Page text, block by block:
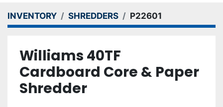
INVENTORY SHREDDERS P22601
Williams 40TF
Cardboard Core & Paper
Shredder